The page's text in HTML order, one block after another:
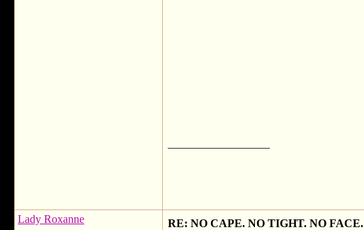
Lady Roxanne RE: NO CAPE. NO TIGHT. NO FACE.